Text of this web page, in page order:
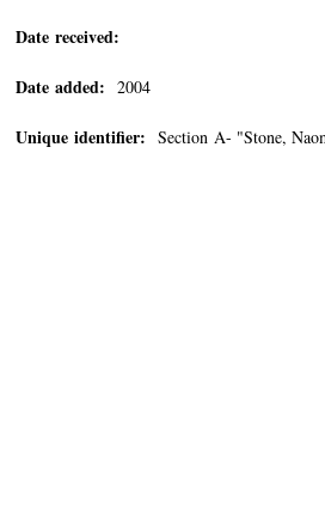
Date received:
Date added: 2004
Unique identifier: Section A- "Stone,